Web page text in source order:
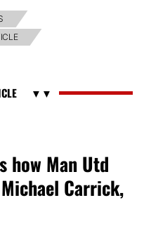
how Man Utd
Carrick,